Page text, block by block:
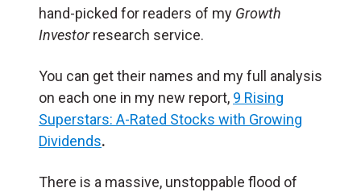
hand-picked for readers of my Growth
Investorresearch service.
You can get their names and my full analysis
on each one in my new report, 9 Rising
Superstars: A-Rated Stocks with Growing
Dividends.
There is a massive, unstoppable flood of